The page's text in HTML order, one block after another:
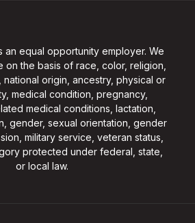
an equal opportunity employer. We
on the basis of race, color, religion,
national origin, ancestry, physical or
medical condition, pregnancy,
medical conditions, lactation,
gender, sexual orientation, gender
military service, veteran status,
protected under federal, state,
or local law.